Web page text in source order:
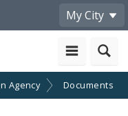
My City
Agency Documents